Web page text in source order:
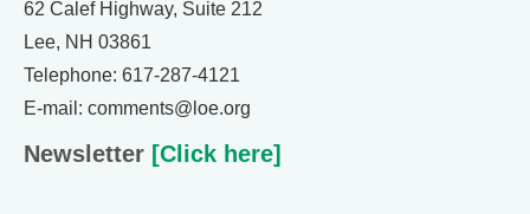
62 Calef Highway, Suite 212
Lee, NH 03861
Telephone: 617-287-4121
E-mail: comments@loe.org
Newsletter [Click here]